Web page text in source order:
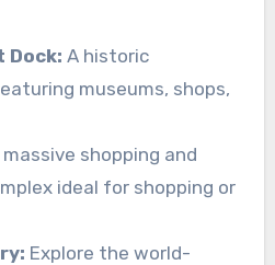
Dock: A historic
museums, shops,
massive shopping and
ideal for shopping or
Explore the world-